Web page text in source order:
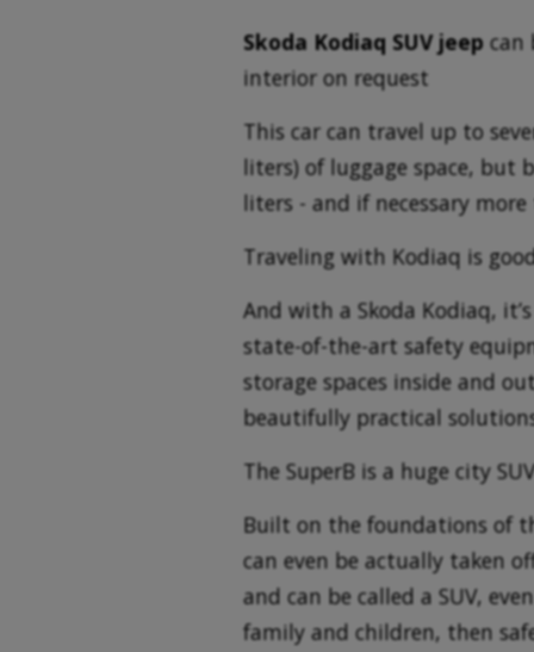
Skoda Kodiaq SUV jeep can
interior on request
This car can travel up to
liters) of luggage space, but
liters - and if necessary
Traveling with Kodiaq is
And with a Skoda Kodiaq,
state-of-the-art safety
storage spaces inside and
beautifully practical
The SuperB is a huge city SUV
Built on the foundations of
can even be actually taken
and can be called a SUV,
family and children, then